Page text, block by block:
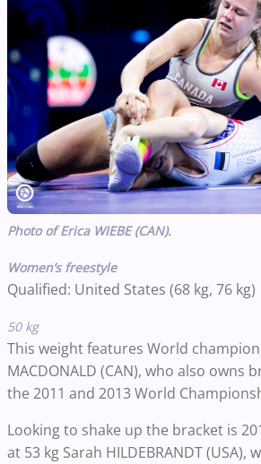
Photo of Erica WIEBE (CAN).
Women’s freestyle
Qualified: United States (68 kg, 76 kg)
50 kg
This weight features World champion
MACDONALD (CAN), who also owns
the 2011 and 2013 World
Looking to shake up the bracket is
at 53 kg Sarah HILDEBRANDT (USA),